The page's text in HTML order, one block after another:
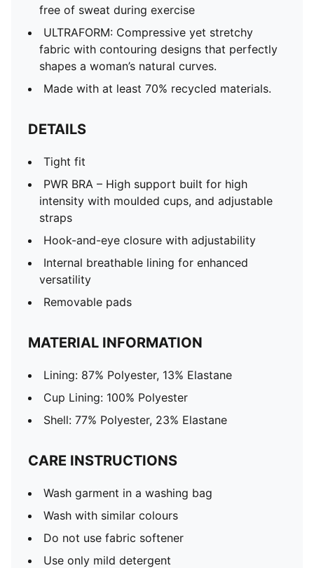
free of sweat during exercise
ULTRAFORM: Compressive yet stretchy
fabric with contouring designs that perfectly
shapes a woman’s natural curves.
Made with at least 70% recycled materials.
DETAILS
Tight fit
PWR BRA – High support built for high
intensity with moulded cups, and adjustable
straps
Hook-and-eye closure with adjustability
Internal breathable lining for enhanced
versatility
Removable pads
MATERIAL INFORMATION
Lining: 87% Polyester, 13% Elastane
Cup Lining: 100% Polyester
Shell: 77% Polyester, 23% Elastane
CARE INSTRUCTIONS
Wash garment in a washing bag
Wash with similar colours
Do not use fabric softener
Use only mild detergent